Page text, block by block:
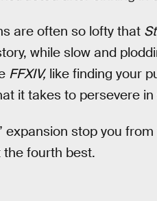
are often so lofty that
while slow and
FFXIV, like finding your
it takes to persevere
expansion stop you
the fourth best.